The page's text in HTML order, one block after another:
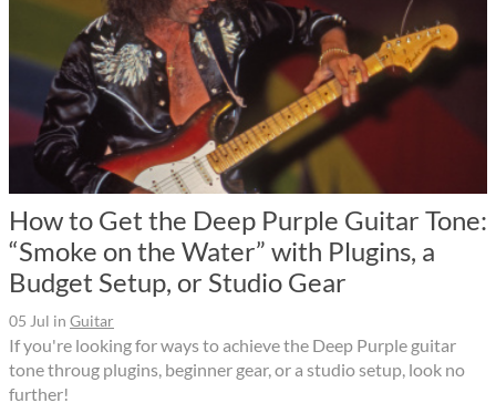
How to Get the Deep Purple Guitar Tone:
“Smoke on the Water” with Plugins, a
Budget Setup, or Studio Gear
05 Jul in Guitar
If you're looking for ways to achieve the Deep Purple guitar
tone throug plugins, beginner gear, or a studio setup, look no
further!